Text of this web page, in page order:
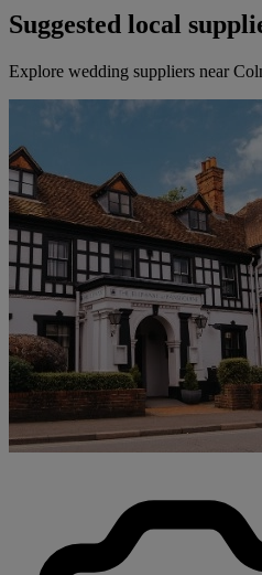
Suggested local
Explore wedding suppliers near